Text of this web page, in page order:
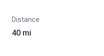
Distance
40 mi